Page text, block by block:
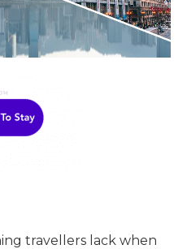
travellers lack when